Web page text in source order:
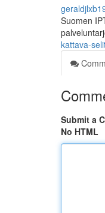
Suomen
kattava-
Submit a
No HTML